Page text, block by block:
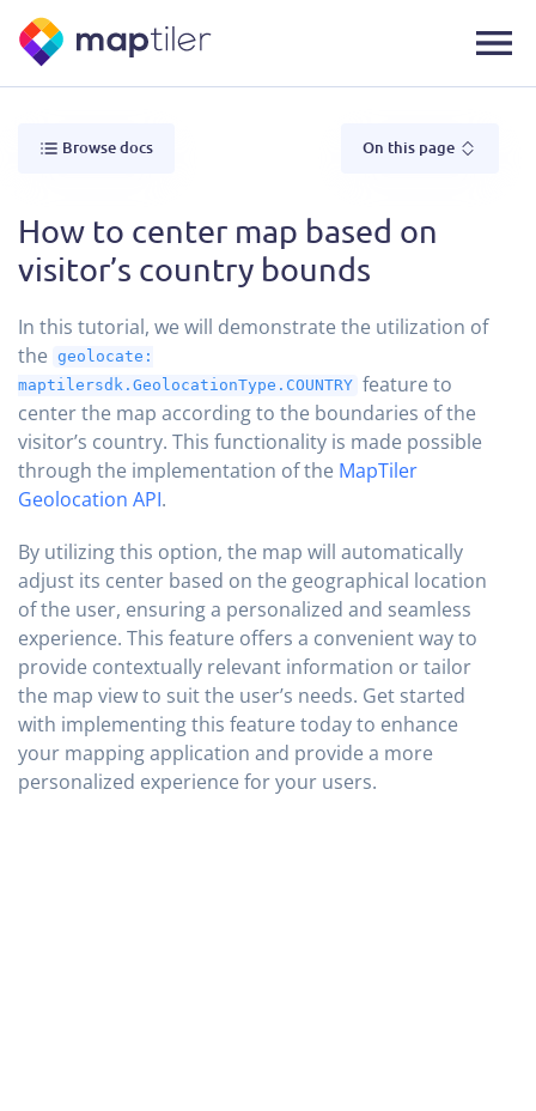
Browse docs On this page
How to center map based on
visitor’s country bounds
In this tutorial, we will demonstrate the utilization of
the geolocate:
maptilersdk.GeolocationType.COUNTRY feature to
center the map according to the boundaries of the
visitor’s country. This functionality is made possible
through the implementation of the MapTiler
Geolocation API.
By utilizing this option, the map will automatically
adjust its center based on the geographical location
of the user, ensuring a personalized and seamless
experience. This feature offers a convenient way to
provide contextually relevant information or tailor
the map view to suit the user’s needs. Get started
with implementing this feature today to enhance
your mapping application and provide a more
personalized experience for your users.